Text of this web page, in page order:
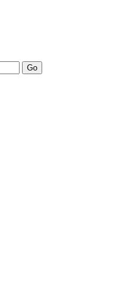
Go